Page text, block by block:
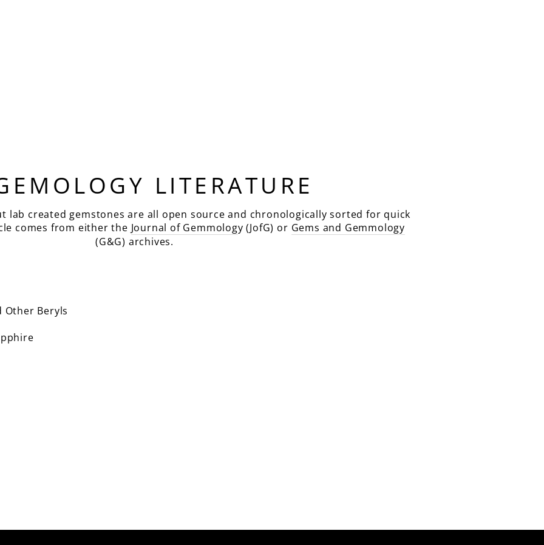
LITERATURE
lab created gemstones are all open source and chronologically sorted for quick
comes from either the Journal of Gemmology (JofG) or Gems and Gemmology
(G&G) archives.
Other Beryls